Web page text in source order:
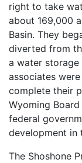
right to take
about 169,000
Basin. They
diverted from
a water storage
associates
complete their
Wyoming
federal
development in
The Shoshone